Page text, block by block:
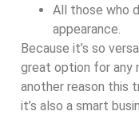
All those who
appearance.
Because it’s so
great option for any
another reason this
it’s also a smart